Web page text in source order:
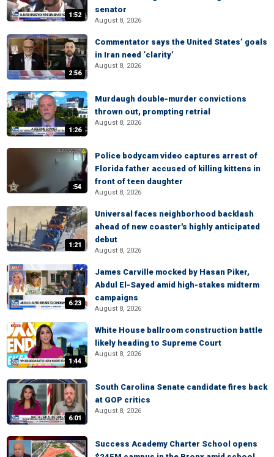
1:52
senator
August 8, 2026
2:56
Commentator says the United States’ goals
in Iran need ‘clarity’
August 8, 2026
1:26
Murdaugh double-murder convictions
thrown out, prompting retrial
August 8, 2026
:54
Police bodycam video captures arrest of
Florida father accused of killing kittens in
front of teen daughter
August 8, 2026
1:21
Universal faces neighborhood backlash
ahead of new coaster's highly anticipated
debut
August 8, 2026
6:23
James Carville mocked by Hasan Piker,
Abdul El-Sayed amid high-stakes midterm
campaigns
August 8, 2026
1:44
White House ballroom construction battle
likely heading to Supreme Court
August 8, 2026
6:01
South Carolina Senate candidate fires back
at GOP critics
August 8, 2026
Success Academy Charter School opens